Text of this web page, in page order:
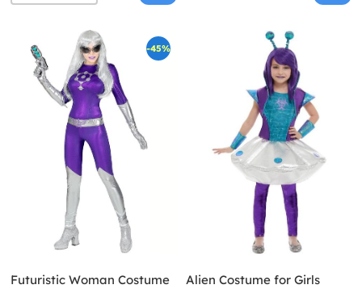
-45%
Futuristic Woman Costume Alien Costume for Girls